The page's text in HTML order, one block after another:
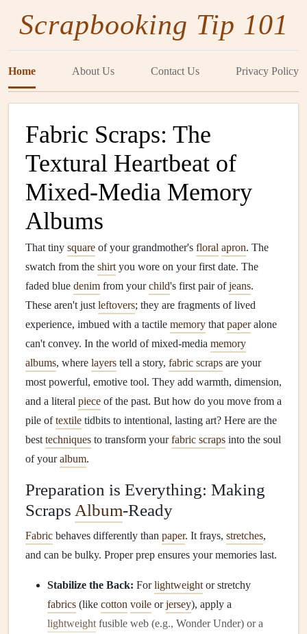
Scrapbooking Tip 101
Home About Us Contact Us Privacy Policy
Fabric Scraps: The
Textural Heartbeat of
Mixed-Media Memory
Albums
That tiny square of your grandmother's floral apron. The
swatch from the shirt you wore on your first date. The
faded blue denim from yourchild's first pair ofjeans.
These aren't just leftovers; they are fragments of lived
experience, imbued with a tactile memory that paperalone
can't convey. In the world of mixed-media memory
albums, where layers tell a story, fabric scraps are your
most powerful, emotive tool. They add warmth, dimension,
and a literal piece of the past. But how do you move from a
pile oftextile tidbits to intentional, lasting art? Here are the
best techniques to transform yourfabric scraps into the soul
of youralbum.
Preparation is Everything: Making
Scraps Album-Ready
Fabric behaves differently than paper. It frays, stretches,
and can be bulky. Proper prep ensures your memories last.
Stabilize the Back: Forlightweight or stretchy
fabrics (like cotton voile orjersey), apply a
lightweight fusible web (e.g., Wonder Under) or a